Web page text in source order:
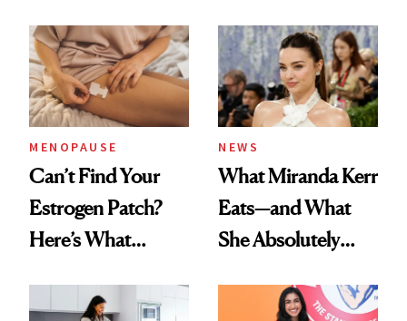
MENOPAUSE
Can’t Find Your
Estrogen Patch?
Here’s What
Experts Want You
NEWS
What Miranda Kerr
Eats—and What
She Absolutely